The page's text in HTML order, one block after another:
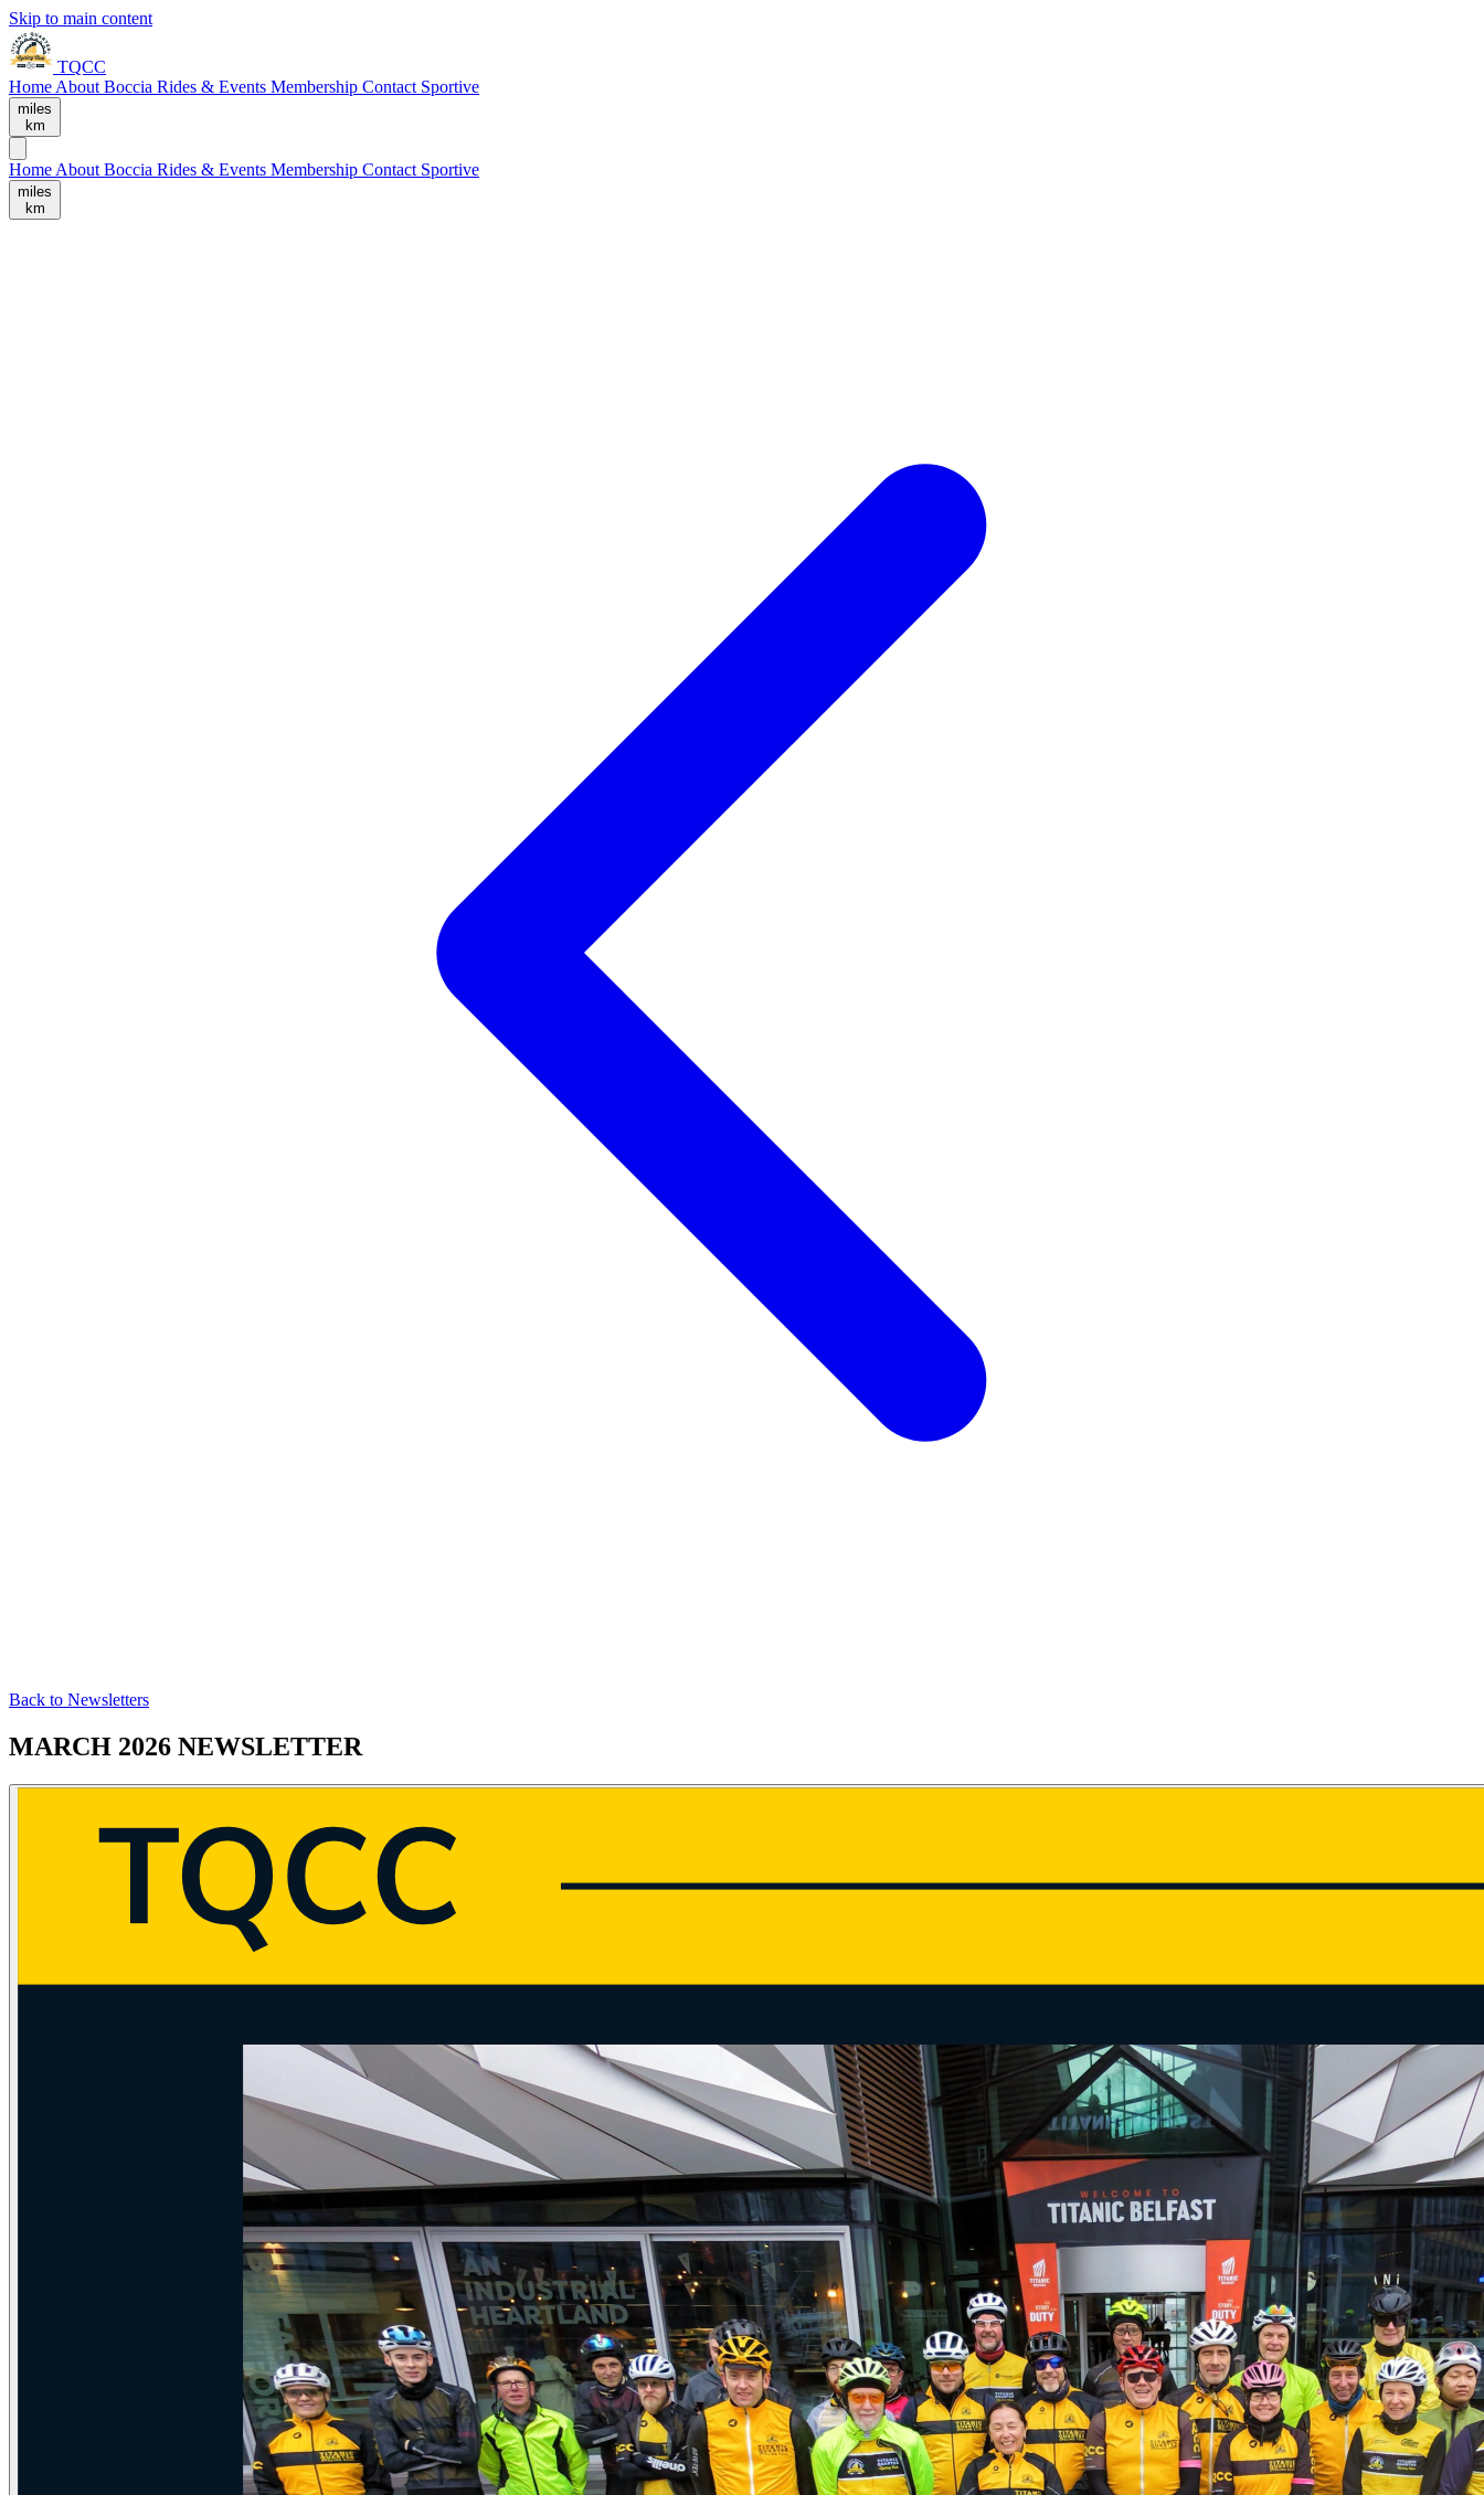
Skip to main content
TQCC
Home About Boccia Rides & Events Membership Contact Sportive
miles
km
Home About Boccia Rides & Events Membership Contact Sportive
miles
km
Back to Newsletters
MARCH 2026 NEWSLETTER